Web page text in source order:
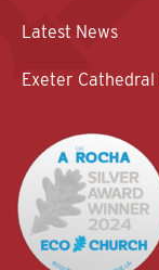
Latest News
Exeter